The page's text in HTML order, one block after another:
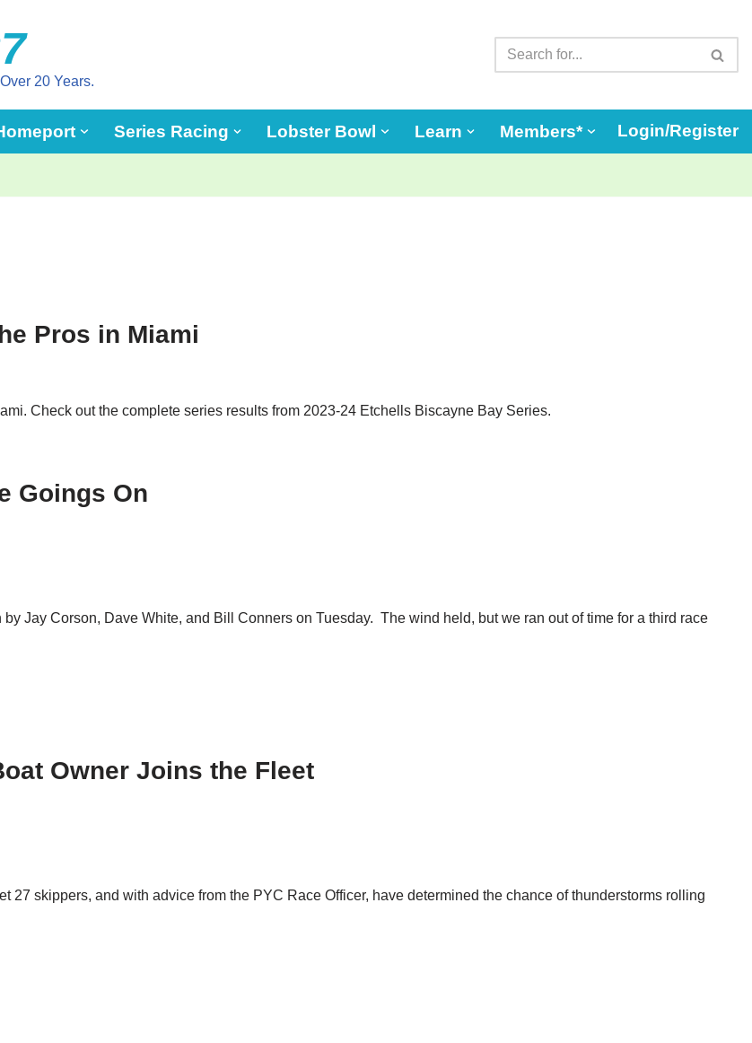
20 Years.
Series Racing Lobster Bowl Learn Members* Login/Register
Pros in Miami
Check out the complete series results from 2023-24 Etchells Biscayne Bay Series.
Goings On
Jay Corson, Dave White, and Bill Conners on Tuesday. The wind held, but we ran out of time for a third race
Owner Joins the Fleet
27 skippers, and with advice from the PYC Race Officer, have determined the chance of thunderstorms rolling